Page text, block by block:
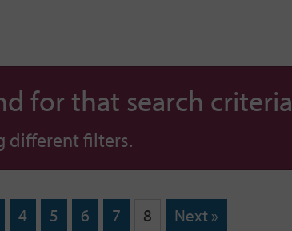
for that search criteria
different filters.
4 5 6 7 8 Next »